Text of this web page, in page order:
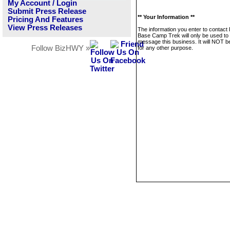
My Account / Login
Submit Press Release
Pricing And Features
View Press Releases
Follow BizHWY »
** Your Information **
The information you enter to contact
Base Camp Trek will only be used to
message this business. It will NOT
for any other purpose.